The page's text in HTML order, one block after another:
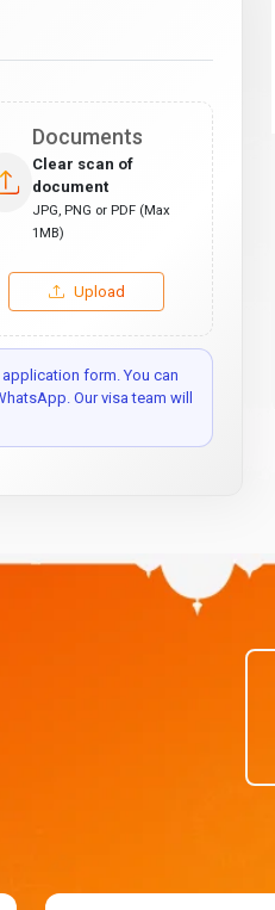
Documents
Clear scan of
document
JPG, PNG or PDF (Max
1MB)
Upload
form. You can
Our visa team will